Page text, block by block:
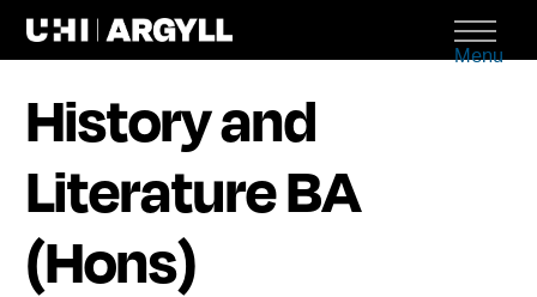
Menu
History and
Literature BA
(Hons)